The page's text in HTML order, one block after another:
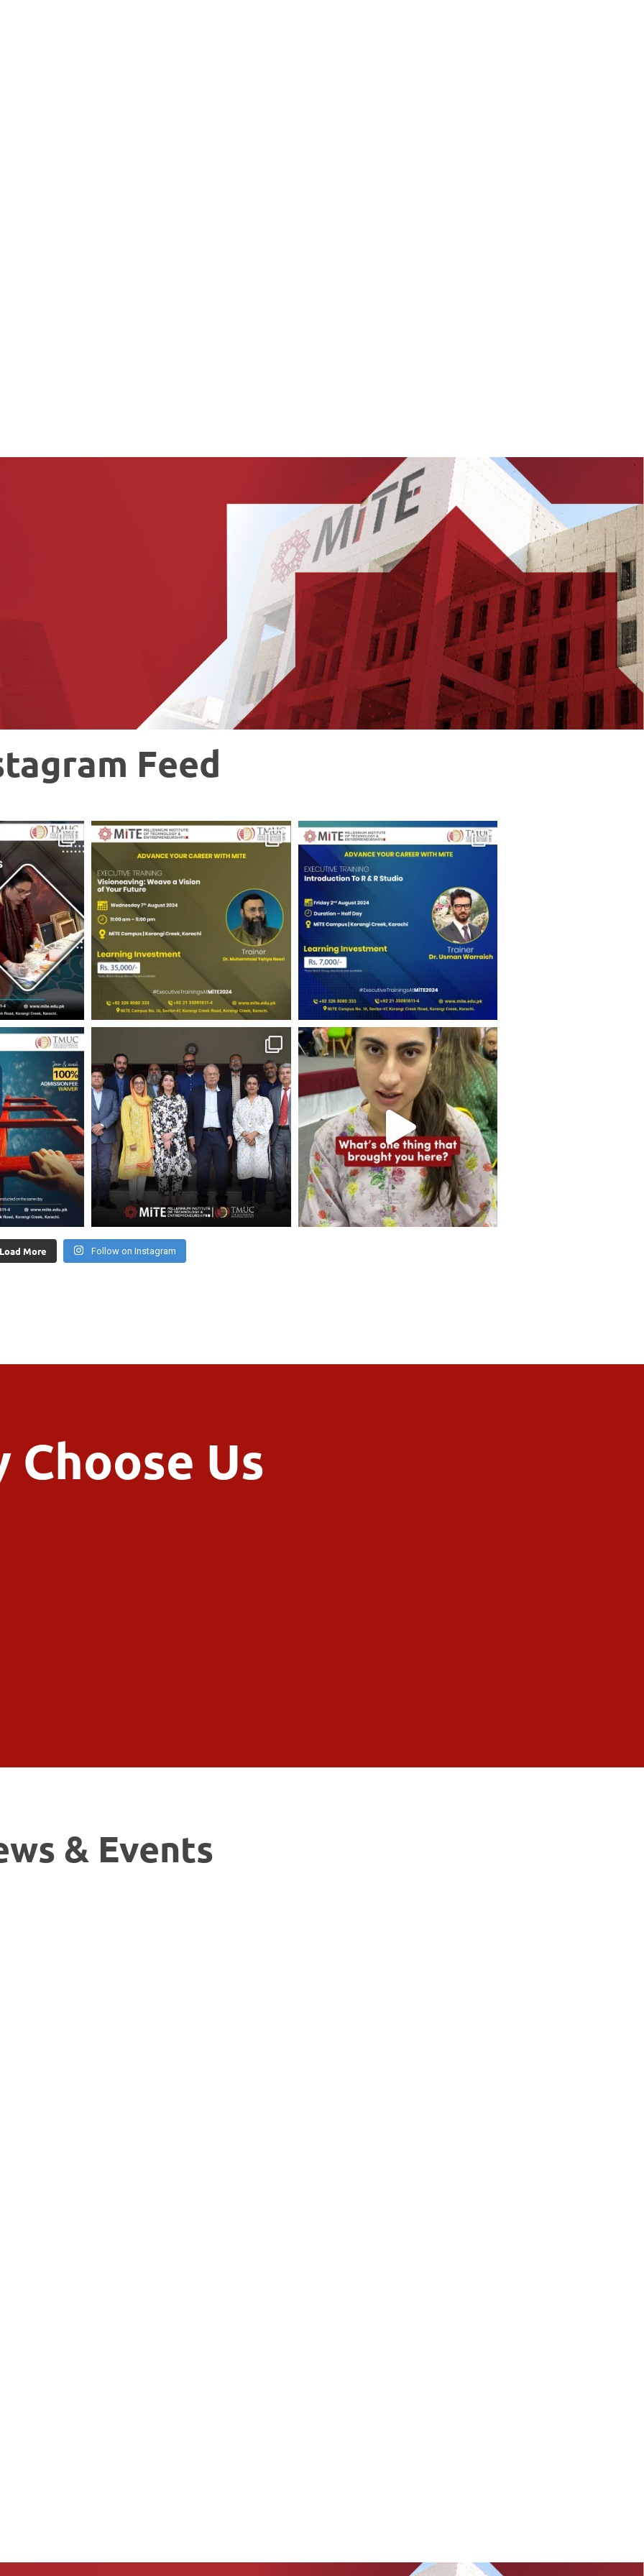
Feed
Load More Follow on Instagram
Choose Us
& Events